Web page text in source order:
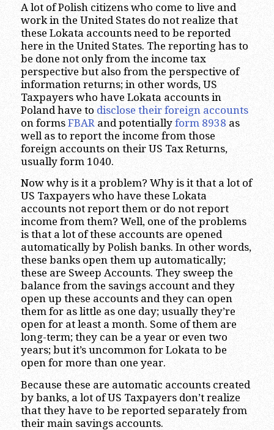
A lot of Polish citizens who come to live and
work in the United States do not realize that
these Lokata accounts need to be reported
here in the United States. The reporting has to
be done not only from the income tax
perspective but also from the perspective of
information returns; in other words, US
Taxpayers who have Lokata accounts in
Poland have to disclose their foreign accounts
on forms FBAR and potentially form 8938 as
well as to report the income from those
foreign accounts on their US Tax Returns,
usually form 1040.
Now why is it a problem? Why is it that a lot of
US Taxpayers who have these Lokata
accounts not report them or do not report
income from them? Well, one of the problems
is that a lot of these accounts are opened
automatically by Polish banks. In other words,
these banks open them up automatically;
these are Sweep Accounts. They sweep the
balance from the savings account and they
open up these accounts and they can open
them for as little as one day; usually they’re
open for at least a month. Some of them are
long-term; they can be a year or even two
years; but it’s uncommon for Lokata to be
open for more than one year.
Because these are automatic accounts created
by banks, a lot of US Taxpayers don’t realize
that they have to be reported separately from
their main savings accounts.